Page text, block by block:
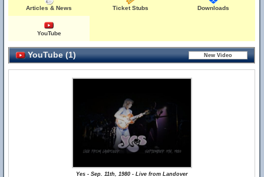
Articles & News Ticket Stubs Downloads
YouTube
YouTube (1)
Yes - Sep. 11th, 1980 - Live from Landover